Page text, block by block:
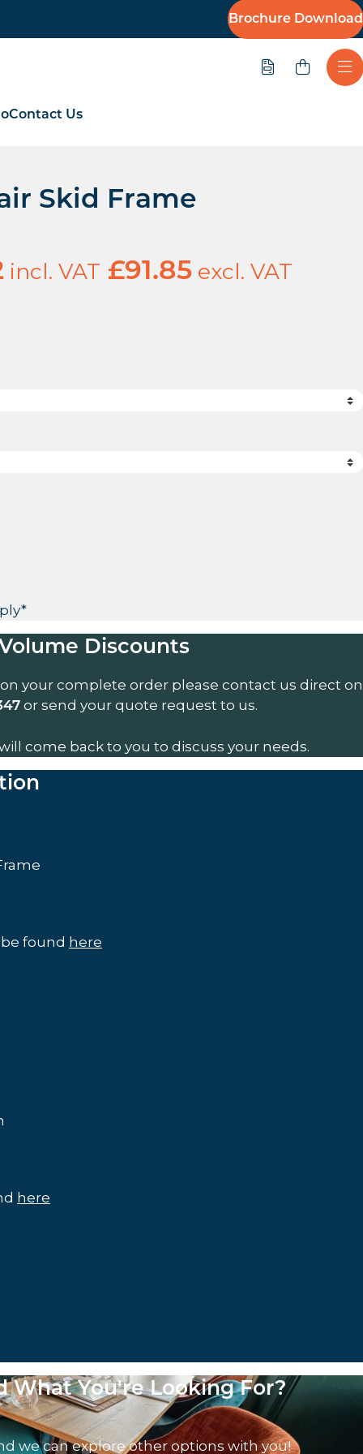
Brochure Download
Quote
Contact Us
Skid Frame
incl. VAT £91.85 excl. VAT
Volume Discounts
your complete order please contact us direct on
or send your quote request to us.
come back to you to discuss your needs.
found here
here
What You're Looking For?
we can explore other options with you!